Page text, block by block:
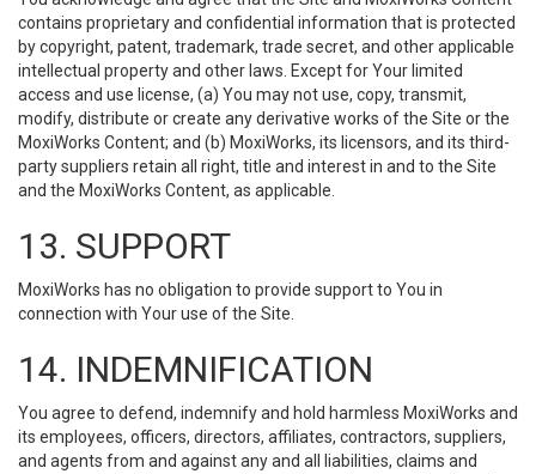
contains proprietary and confidential information that is protected
by copyright, patent, trademark, trade secret, and other applicable
intellectual property and other laws. Except for Your limited
access and use license, (a) You may not use, copy, transmit,
modify, distribute or create any derivative works of the Site or the
MoxiWorks Content; and (b) MoxiWorks, its licensors, and its third-
party suppliers retain all right, title and interest in and to the Site
and the MoxiWorks Content, as applicable.
13. SUPPORT
MoxiWorks has no obligation to provide support to You in
connection with Your use of the Site.
14. INDEMNIFICATION
You agree to defend, indemnify and hold harmless MoxiWorks and
its employees, officers, directors, affiliates, contractors, suppliers,
and agents from and against any and all liabilities, claims and